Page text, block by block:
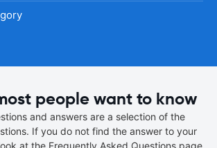
people want to know
and answers are a selection of the
If you do not find the answer to your
at the Frequently Asked Questions page